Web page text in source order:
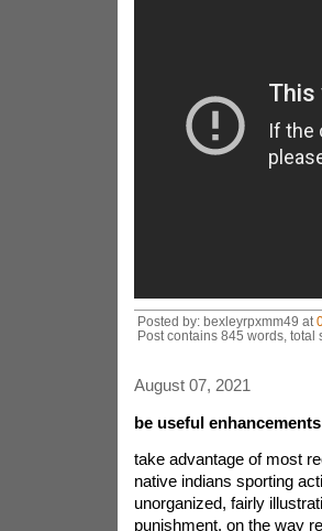
Posted by: bexleyrpxmm49 at
Post contains 845 words, total
August 07, 2021
be useful
take advantage of most
native indians sporting
unorganized, fairly
punishment, on the way